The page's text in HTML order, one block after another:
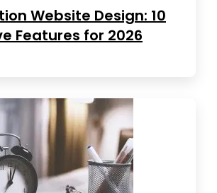
Website Design: 10
Features for 2026